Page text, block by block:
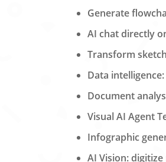
Generate
AI chat directly
Transform
Data
Document
Visual AI Agent
Infographic
AI Vision: